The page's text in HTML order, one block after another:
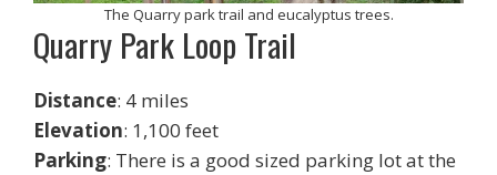
The Quarry park trail and eucalyptus trees.
Quarry Park Loop Trail
Distance: 4 miles
Elevation: 1,100 feet
Parking: There is a good sized parking lot at the